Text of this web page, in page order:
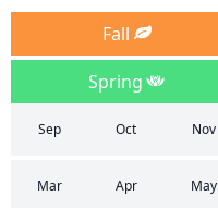
Fall
Spring
Sep Oct Nov
Mar Apr May